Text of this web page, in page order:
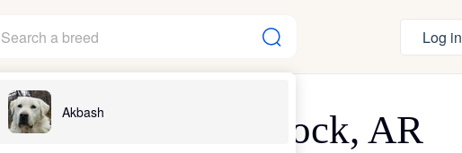
Akbash
Log in
- North Little Rock, AR